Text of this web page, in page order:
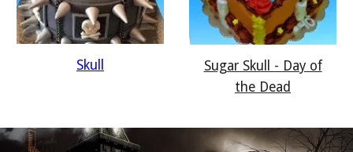
Skull
Sugar Skull - Day of
the Dead